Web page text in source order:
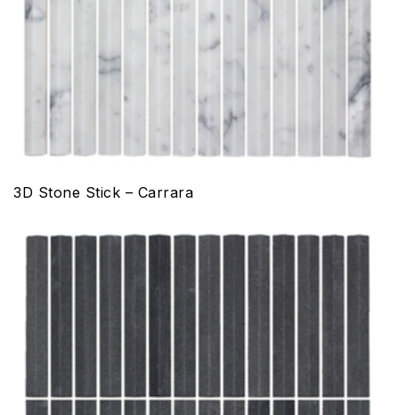
3D Stone Stick – Carrara